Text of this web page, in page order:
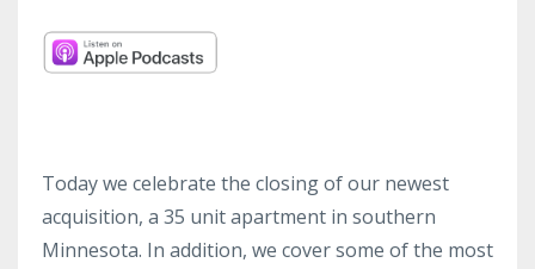
Today we celebrate the closing of our newest
acquisition, a 35 unit apartment in southern
Minnesota. In addition, we cover some of the most